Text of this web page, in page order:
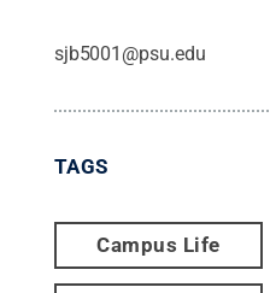
sjb5001@psu.edu
TAGS
Campus Life